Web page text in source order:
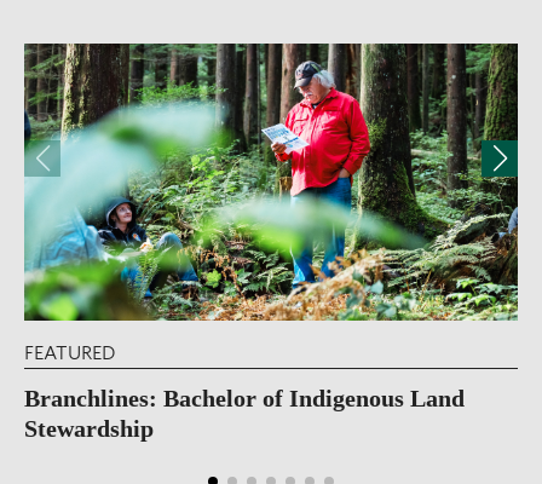
FEATURED
Branchlines: Bachelor of Indigenous Land
Stewardship